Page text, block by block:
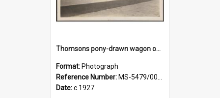
Thomsons pony-drawn wagon on Bond Street
Format: Photograph
Reference Number: MS-5479/002/011
Date:c.1927